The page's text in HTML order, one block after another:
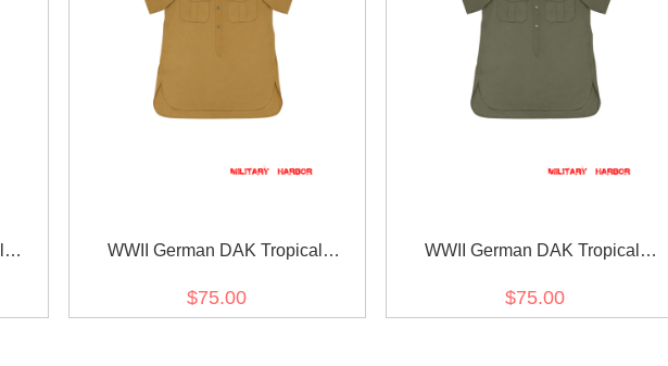
WWII German DAK Tropical
Pullover Shirt
$75.00
WWII German DAK Tropical
Pullover Shirt
$75.00